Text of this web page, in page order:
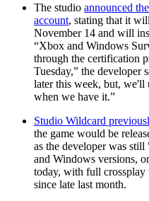
The studio announced
account, stating that it
November 14 and will
“Xbox and Windows
through the certification
Tuesday,” the developer
later this week, but, we'll
when we have it.”
Studio Wildcard
the game would be
as the developer was
and Windows versions,
today, with full crossplay
since late last month.